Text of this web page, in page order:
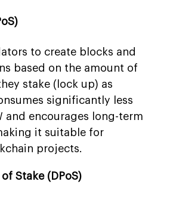
to create blocks and
based on the amount of
stake (lock up) as
significantly less
and encourages long-term
it suitable for
projects.
Stake (DPoS)